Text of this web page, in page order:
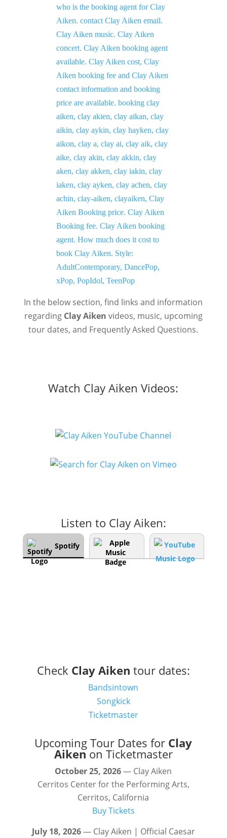
In the below section, find links and information
regarding Clay Aiken videos, music, upcoming
tour dates, and Frequently Asked Questions.
Watch Clay Aiken Videos:
Listen to Clay Aiken:
Spotify
Check Clay Aiken tour dates:
Bandsintown
Songkick
Ticketmaster
Upcoming Tour Dates for Clay
Aikenon Ticketmaster
October 25, 2026— Clay Aiken
Cerritos Center for the Performing Arts,
Cerritos, California
Buy Tickets
July 18, 2026— Clay Aiken | Official Caesar